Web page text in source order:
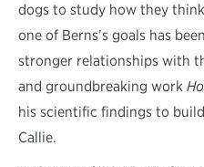
dogs to study how they
one of Berns’s goals has
stronger relationships with
and groundbreaking work
his scientific findings to
Callie.